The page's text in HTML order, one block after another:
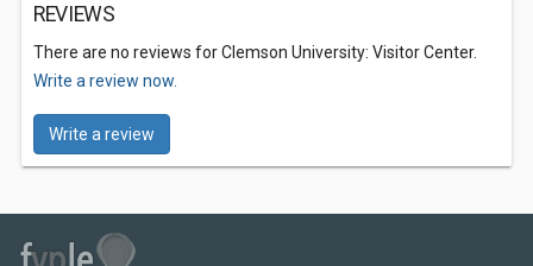
REVIEWS
There are no reviews for Clemson University: Visitor Center.
Write a review now.
Write a review